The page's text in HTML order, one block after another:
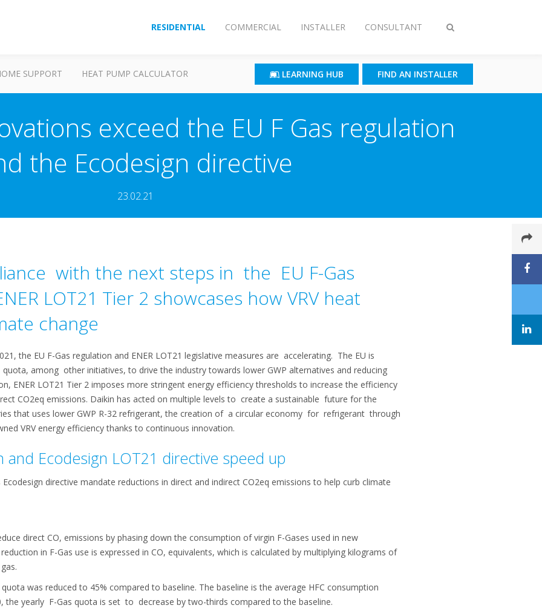
Toggle
RESIDENTIAL COMMERCIAL INSTALLER CONSULTANT
SUPPORT HEAT PUMP CALCULATOR LEARNING HUB FIND AN INSTALLER
exceed the EU F­ Gas regulation
the Ecodesign directive
23.02.21
with the next steps in the EU F-Gas
LOT21 Tier 2 showcases how VRV heat
change
the EU F-Gas regulation and ENER LOT21 legislative measures are accelerating. The EU is
among other initiatives, to drive the industry towards lower GWP alternatives and reducing
ENER LOT21 Tier 2 imposes more stringent energy efficiency thresholds to increase the efficiency
CO2eq emissions. Daikin has acted on multiple levels to create a sustainable future for the
that uses lower GWP R-32 refrigerant, the creation of a circular economy for refrigerant through
VRV energy efficiency thanks to continuous innovation.
and Ecodesign LOT21 directive speed up
directive mandate reductions in direct and indirect CO2eq emissions to help curb climate
direct CO, emissions by phasing down the consumption of virgin F-Gases used in new
in F-Gas use is expressed in CO, equivalents, which is calculated by multiplying kilograms of
quota was reduced to 45% compared to baseline. The baseline is the average HFC consumption
the yearly F-Gas quota is set to decrease by two-thirds compared to the baseline.